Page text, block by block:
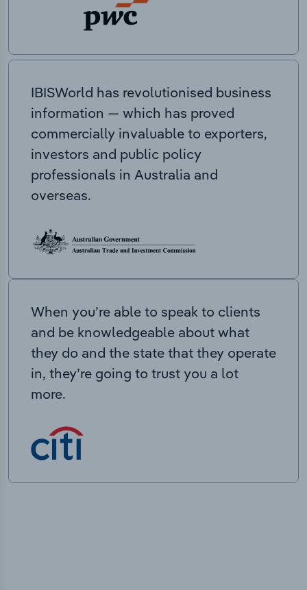
IBISWorld has revolutionised business
information — which has proved
commercially invaluable to exporters,
investors and public policy
professionals in Australia and
overseas.
When you’re able to speak to clients
and be knowledgeable about what
they do and the state that they operate
in, they’re going to trust you a lot
more.